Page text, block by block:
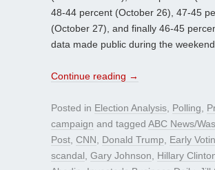
48-44 percent (October 26), 47-45
(October 27), and finally 46-45
data made public during the weekend.
Continue reading →
Posted in Election Analysis Polling
campaign and tagged ABC News/
Post CNN Donald Trump Early
scandal Gary Johnson Hillary